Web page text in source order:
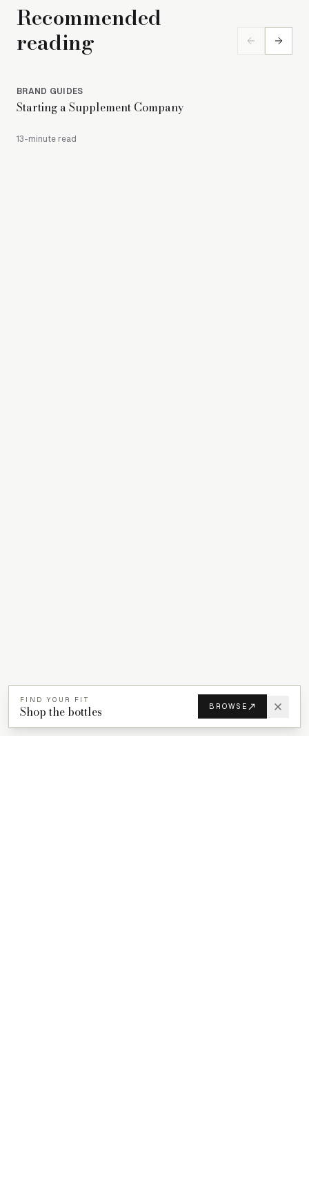
FIND YOUR FIT
Shop the bottles BROWSE
Recommended
reading
BRAND GUIDES
Starting a Supplement Company
13-minute read